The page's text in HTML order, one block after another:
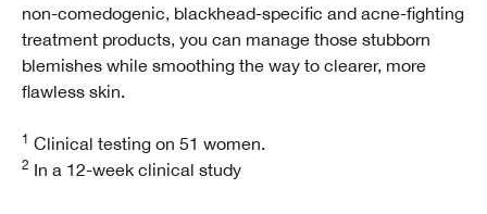
non-comedogenic, blackhead-specific and acne-fighting
treatment products, you can manage those stubborn
blemishes while smoothing the way to clearer, more
flawless skin.
1 Clinical testing on 51 women.
2 In a 12-week clinical study